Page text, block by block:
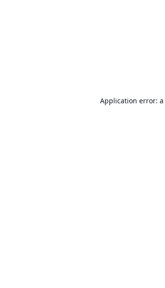
Application error: a